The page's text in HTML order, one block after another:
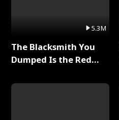
5.3M
The Blacksmith You
Dumped Is the Red